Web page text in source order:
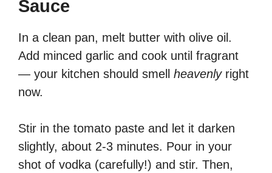
Sauce
In a clean pan, melt butter with olive oil.
Add minced garlic and cook until fragrant
— your kitchen should smell heavenlyright
now.
Stir in the tomato paste and let it darken
slightly, about 2-3 minutes. Pour in your
shot of vodka (carefully!) and stir. Then,